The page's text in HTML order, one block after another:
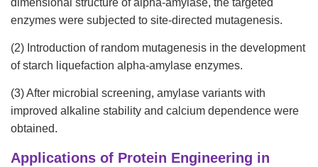
dimensional structure of alpha-amylase, the targeted
enzymes were subjected to site-directed mutagenesis.
(2) Introduction of random mutagenesis in the development
of starch liquefaction alpha-amylase enzymes.
(3) After microbial screening, amylase variants with
improved alkaline stability and calcium dependence were
obtained.
Applications of Protein Engineering in